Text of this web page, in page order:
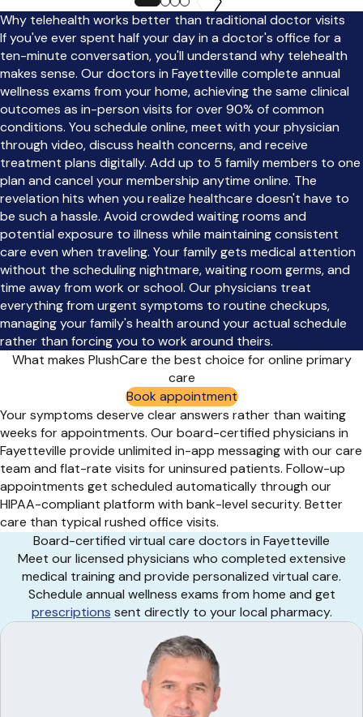
Why telehealth works better than traditional doctor visits
If you've ever spent half your day in a doctor's office for a
ten-minute conversation, you'll understand why telehealth
makes sense. Our doctors in Fayetteville complete annual
wellness exams from your home, achieving the same clinical
outcomes as in-person visits for over 90% of common
conditions. You schedule online, meet with your physician
through video, discuss health concerns, and receive
treatment plans digitally. Add up to 5 family members to one
plan and cancel your membership anytime online. The
revelation hits when you realize healthcare doesn't have to
be such a hassle. Avoid crowded waiting rooms and
potential exposure to illness while maintaining consistent
care even when traveling. Your family gets medical attention
without the scheduling nightmare, waiting room germs, and
time away from work or school. Our physicians treat
everything from urgent symptoms to routine checkups,
managing your family's health around your actual schedule
rather than forcing you to work around theirs.
What makes PlushCare the best choice for online primary
care
Book appointment
Your symptoms deserve clear answers rather than waiting
weeks for appointments. Our board-certified physicians in
Fayetteville provide unlimited in-app messaging with our care
team and flat-rate visits for uninsured patients. Follow-up
appointments get scheduled automatically through our
HIPAA-compliant platform with bank-level security. Better
care than typical rushed office visits.
Board-certified virtual care doctors in Fayetteville
Meet our licensed physicians who completed extensive
medical training and provide personalized virtual care.
Schedule annual wellness exams from home and get
prescriptions sent directly to your local pharmacy.